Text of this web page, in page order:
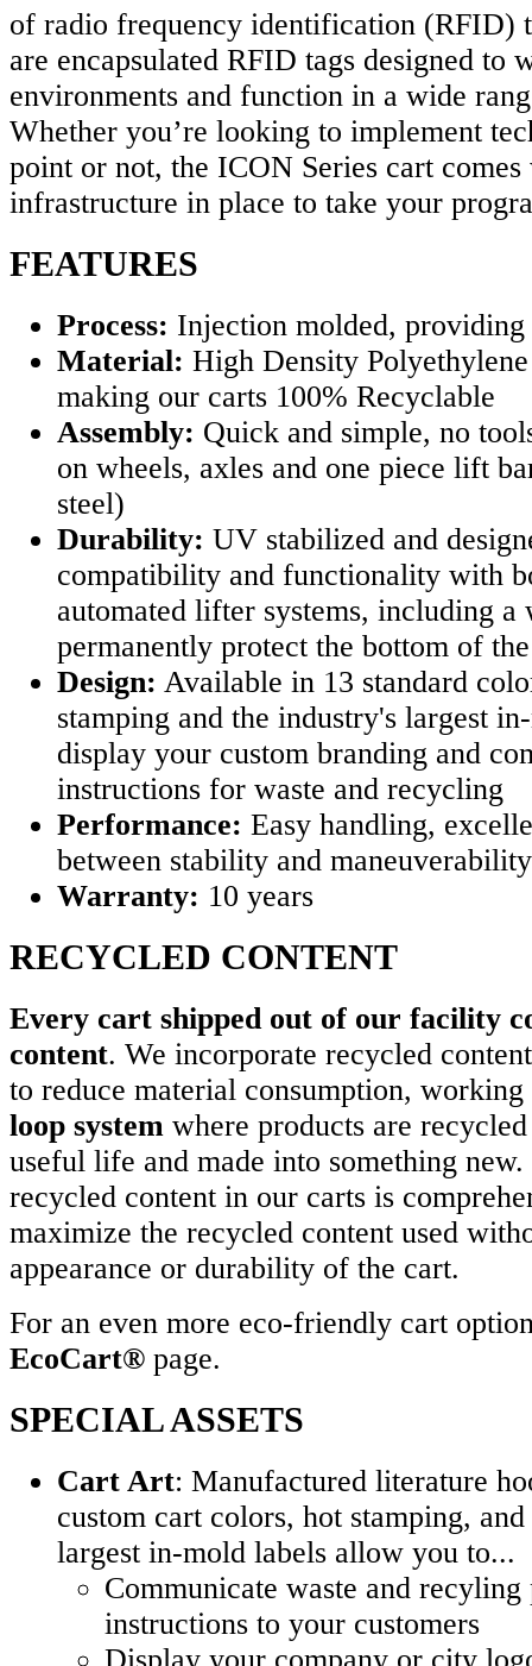
of radio frequency identification (RFID)
are encapsulated RFID tags designed to
environments and function in a wide
Whether you’re looking to implement
point or not, the ICON Series cart
infrastructure in place to take your
FEATURES
Process: Injection molded,
Material: High Density
making our carts 100% Recyclable
Assembly: Quick and simple, no
on wheels, axles and one piece lift
steel)
Durability: UV stabilized and
compatibility and functionality with
automated lifter systems, including a
permanently protect the bottom of
Design: Available in 13 standard
stamping and the industry's largest
display your custom branding and
instructions for waste and recycling
Performance: Easy handling,
between stability and maneuverability
Warranty: 10 years
RECYCLED CONTENT
Every cart shipped out of our facility
content. We incorporate recycled
to reduce material consumption,
loop system where products are
useful life and made into something
recycled content in our carts is
maximize the recycled content used
appearance or durability of the cart.
For an even more eco-friendly cart
EcoCart® page.
SPECIAL ASSETS
Cart Art: Manufactured literature
custom cart colors, hot stamping,
largest in-mold labels allow you to...
Communicate waste and recyling
instructions to your customers
Display your company or city